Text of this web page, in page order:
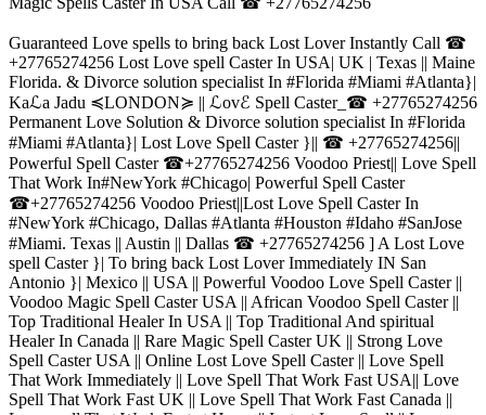
Guaranteed Love spells to bring back Lost Lover Instantly Call ☎
+27765274256 Lost Love spell Caster In USA| UK | Texas || Maine
Florida. & Divorce solution specialist In #Florida #Miami #Atlanta}|
Kaℒa Jadu ≼LONDON≽ || ℒovℰ Spell Caster_☎ +27765274256
Permanent Love Solution & Divorce solution specialist In #Florida
#Miami #Atlanta}| Lost Love Spell Caster }|| ☎ +27765274256||
Powerful Spell Caster ☎+27765274256 Voodoo Priest|| Love Spell
That Work In#NewYork #Chicago| Powerful Spell Caster
☎+27765274256 Voodoo Priest||Lost Love Spell Caster In
#NewYork #Chicago, Dallas #Atlanta #Houston #Idaho #SanJose
#Miami. Texas || Austin || Dallas ☎ +27765274256 ] A Lost Love
spell Caster }| To bring back Lost Lover Immediately IN San
Antonio }| Mexico || USA || Powerful Voodoo Love Spell Caster ||
Voodoo Magic Spell Caster USA || African Voodoo Spell Caster ||
Top Traditional Healer In USA || Top Traditional And spiritual
Healer In Canada || Rare Magic Spell Caster UK || Strong Love
Spell Caster USA || Online Lost Love Spell Caster || Love Spell
That Work Immediately || Love Spell That Work Fast USA|| Love
Spell That Work Fast UK || Love Spell That Work Fast Canada ||